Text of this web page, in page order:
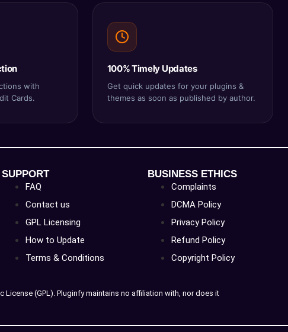
with
Cards.
100% Timely Updates
Get quick updates for your plugins &
themes as soon as published by author.
SUPPORT
FAQ
Contact us
GPL Licensing
How to Update
Terms & Conditions
BUSINESS ETHICS
Complaints
DCMA Policy
Privacy Policy
Refund Policy
Copyright Policy
(GPL). Pluginfy maintains no affiliation with, nor does it